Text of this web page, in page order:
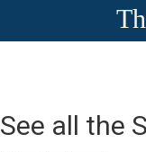
See all the